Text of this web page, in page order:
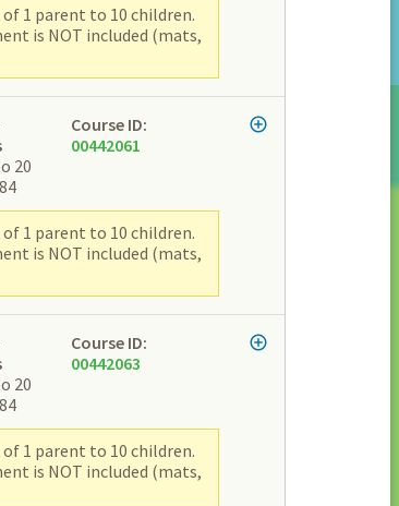
of 1 parent to 10 children.
is NOT included (mats,
20
Course ID:
00442061
of 1 parent to 10 children.
is NOT included (mats,
20
Course ID:
00442063
of 1 parent to 10 children.
is NOT included (mats,